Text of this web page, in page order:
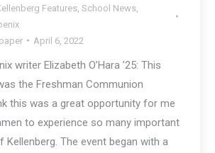
Features School News
April 6, 2022
writer Elizabeth O’Hara ’25: This
the Freshman Communion
this was a great opportunity for me
to experience so many important
The event began with a